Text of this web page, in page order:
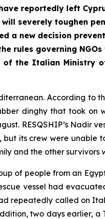
reportedly left
severely toughen
a new decision
rules governing
of the Italian
According to
dinghy that took
RESQSHIP’s Nadir
its crew were
and the other survivors
of people from an
vessel had
repeatedly called on
two days earlier,